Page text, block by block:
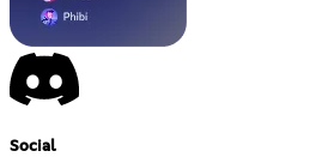
Social